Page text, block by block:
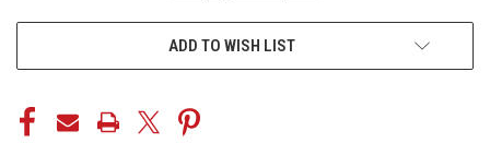
ADD TO WISH LIST